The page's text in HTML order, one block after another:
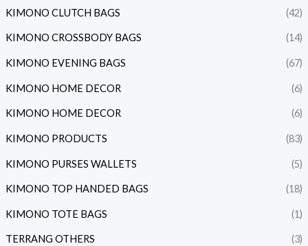
KIMONO CLUTCH BAGS (42)
KIMONO CROSSBODY BAGS (14)
KIMONO EVENING BAGS (67)
KIMONO HOME DECOR (6)
KIMONO HOME DECOR (6)
KIMONO PRODUCTS (83)
KIMONO PURSES WALLETS (5)
KIMONO TOP HANDED BAGS (18)
KIMONO TOTE BAGS (1)
TERRANG OTHERS (3)